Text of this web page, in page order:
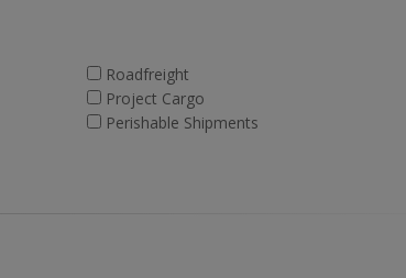
Roadfreight
Project Cargo
Perishable Shipments